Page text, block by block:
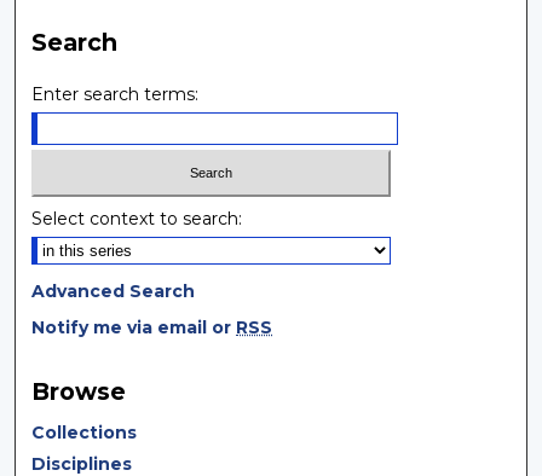
Search
Enter search terms:
Select context to search:
Advanced Search
Notify me via email or RSS
Browse
Collections
Disciplines